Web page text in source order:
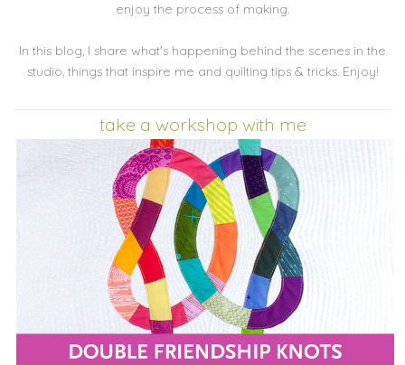
enjoy the process of making.
In this blog, I share what's happening behind the scenes in the
studio, things that inspire me and quilting tips & tricks. Enjoy!
take a workshop with me